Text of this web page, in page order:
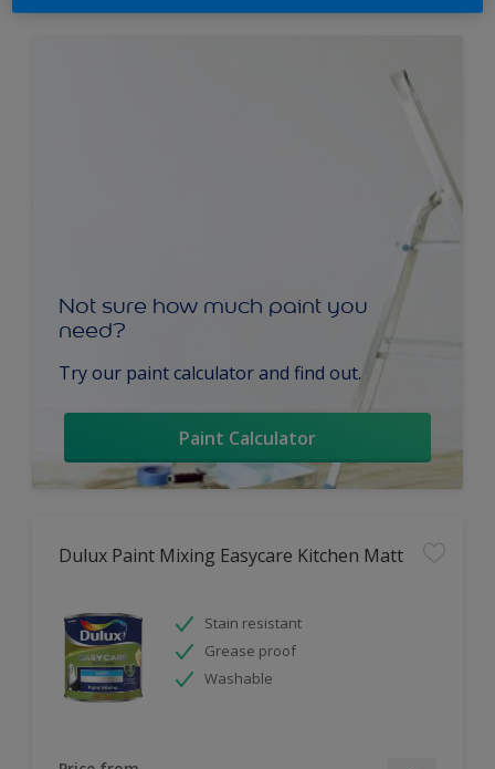
Not sure how much paint you
need?
Try our paint calculator and find out.
Paint Calculator
Dulux Paint Mixing Easycare Kitchen Matt
Stain resistant
Grease proof
Washable